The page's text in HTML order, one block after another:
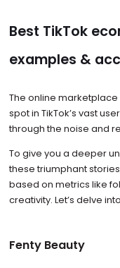
Best TikTok
examples &
The online
spot in TikTok’s vast
through the noise and
To give you a deeper
these triumphant
based on metrics like
creativity. Let’s delve
Fenty Beauty